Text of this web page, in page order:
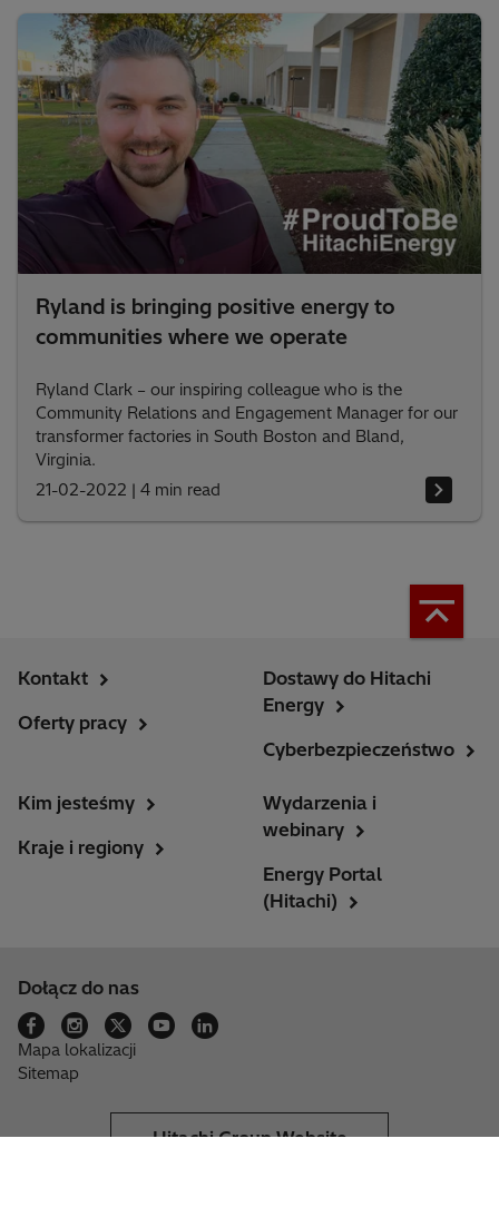
Ryland is bringing positive energy to
communities where we operate
Ryland Clark – our inspiring colleague who is the
Community Relations and Engagement Manager for our
transformer factories in South Boston and Bland,
Virginia.
21-02-2022 | 4 min read
Kontakt
Oferty pracy
Dostawy do Hitachi
Energy
Cyberbezpieczeństwo
Kim jesteśmy
Kraje i regiony
Wydarzenia i
webinary
Energy Portal
(Hitachi)
Dołącz do nas
Mapa lokalizacji
Sitemap
Hitachi Group Website